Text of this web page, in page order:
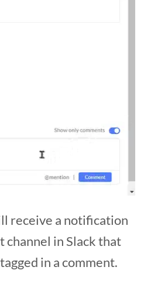
receive a notification
in Slack that
in a comment.